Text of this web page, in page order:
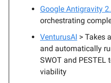
Google Antigravity
orchestrating
VenturusAI > Takes
and automatically
SWOT and PESTEL
viability